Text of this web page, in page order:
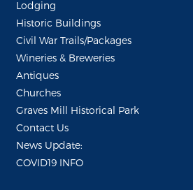
Lodging
Historic Buildings
Civil War Trails/Packages
Wineries & Breweries
Antiques
Churches
Graves Mill Historical Park
Contact Us
News Update:
COVID19 INFO